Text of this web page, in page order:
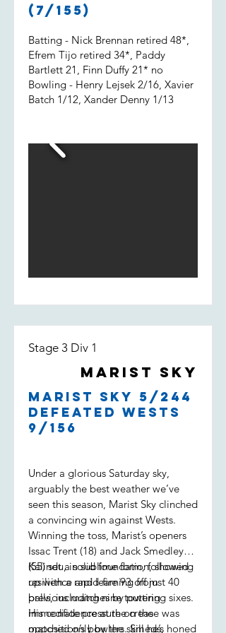
Shout out to Uvi who got 2 wickets
and a run out.
(7/155)
Batting - Nick Brennan retired 48*,
Efrem Tijo retired 34*, Paddy
Bartlett 21, Finn Duffy 21* no
Bowling - Henry Lejsek 2/16, Xavier
Batch 1/12, Xander Denny 1/13
Stage 3 Div 1
Marist Sky
Marist Sky 5/244
defeated Wests
9/156
Under a glorious Saturday sky,
arguably the best weather we’ve
seen this season, Marist Sky clinched
a convincing win against Wests.
Winning the toss, Marist’s openers
Issac Trent (18) and Jack Smedley
(55) set a solid foundation, showing
resilience and learning from
previous matches by putting
immediate pressure on the
opposition’s bowlers. Smeds,
Kalindu, in sublime form, followed
up with a rapid-fire 93 off just 40
balls, including nine towering sixes.
His confidence at the crease was
matched only by the skill he’s honed